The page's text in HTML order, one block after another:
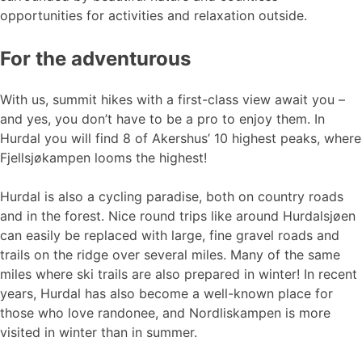
opportunities for activities and relaxation outside.
For the adventurous
With us, summit hikes with a first-class view await you –
and yes, you don’t have to be a pro to enjoy them. In
Hurdal you will find 8 of Akershus’ 10 highest peaks, where
Fjellsjøkampen looms the highest!
Hurdal is also a cycling paradise, both on country roads
and in the forest. Nice round trips like around Hurdalsjøen
can easily be replaced with large, fine gravel roads and
trails on the ridge over several miles. Many of the same
miles where ski trails are also prepared in winter! In recent
years, Hurdal has also become a well-known place for
those who love randonee, and Nordliskampen is more
visited in winter than in summer.